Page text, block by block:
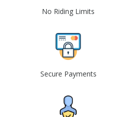
No Riding Limits
Secure Payments